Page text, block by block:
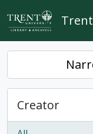
Skip to main content
Creator